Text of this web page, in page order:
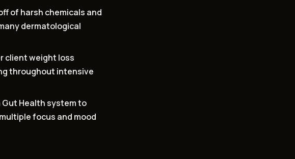
of harsh chemicals and
dermatological
client weight loss
throughout intensive
Health system to
focus and mood